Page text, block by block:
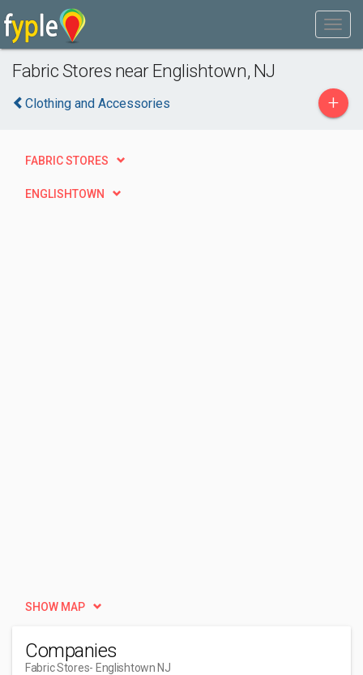
Fabric Stores near Englishtown, NJ
Clothing and Accessories +
FABRIC STORES
ENGLISHTOWN
SHOW MAP
Companies
Fabric Stores- Englishtown NJ